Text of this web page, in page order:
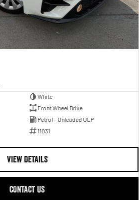
White
Front Wheel Drive
Petrol - Unleaded ULP
11031
VIEW DETAILS
CONTACT US